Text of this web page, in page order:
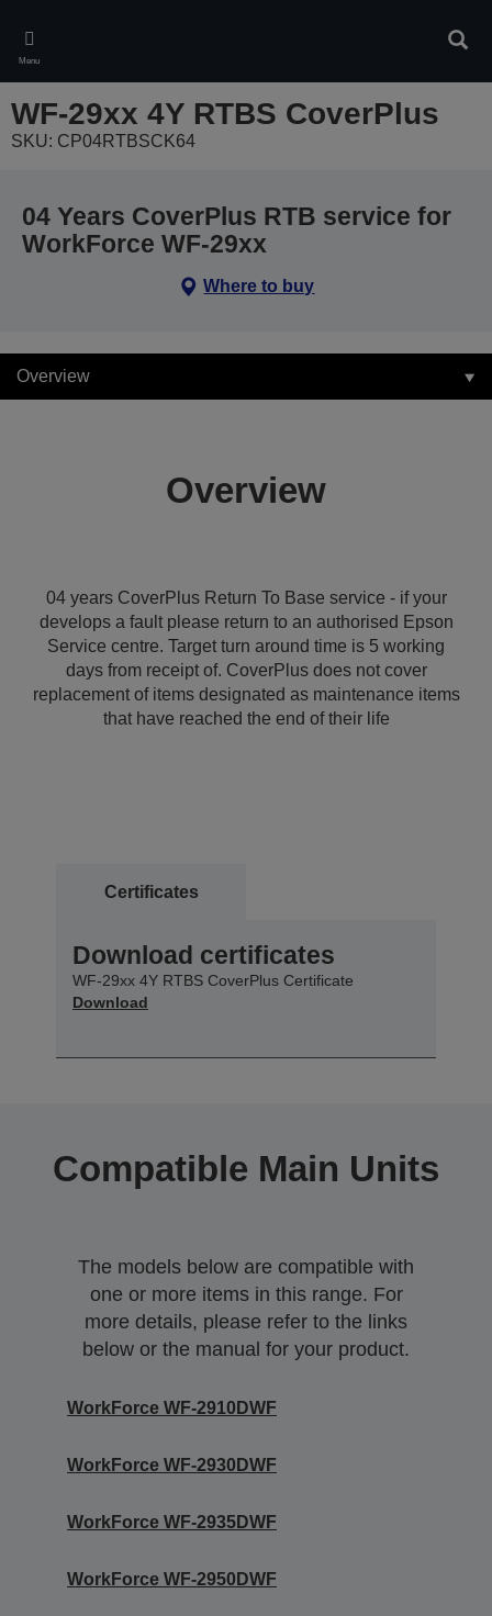
main
content
Menu
WF-29xx 4Y RTBS CoverPlus
SKU: CP04RTBSCK64
04 Years CoverPlus RTB service for
WorkForce WF-29xx
Where to buy
Overview
Overview
04 years CoverPlus Return To Base service - if your
develops a fault please return to an authorised Epson
Service centre. Target turn around time is 5 working
days from receipt of. CoverPlus does not cover
replacement of items designated as maintenance items
that have reached the end of their life
Certificates
Download certificates
WF-29xx 4Y RTBS CoverPlus Certificate
Download
Compatible Main Units
The models below are compatible with
one or more items in this range. For
more details, please refer to the links
below or the manual for your product.
WorkForce WF-2910DWF
WorkForce WF-2930DWF
WorkForce WF-2935DWF
WorkForce WF-2950DWF